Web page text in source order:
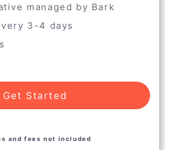
managed by Bark
3-4 days
Get Started
and fees not included